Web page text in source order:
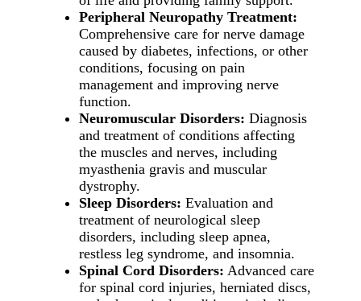
Peripheral Neuropathy Treatment:
Comprehensive care for nerve damage
caused by diabetes, infections, or other
conditions, focusing on pain
management and improving nerve
function.
Neuromuscular Disorders: Diagnosis
and treatment of conditions affecting
the muscles and nerves, including
myasthenia gravis and muscular
dystrophy.
Sleep Disorders: Evaluation and
treatment of neurological sleep
disorders, including sleep apnea,
restless leg syndrome, and insomnia.
Spinal Cord Disorders: Advanced care
for spinal cord injuries, herniated discs,